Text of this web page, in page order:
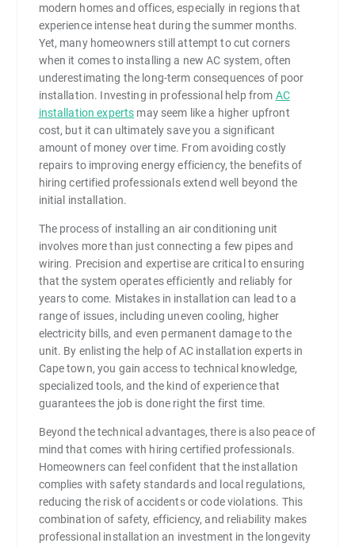
modern homes and offices, especially in regions that
experience intense heat during the summer months.
Yet, many homeowners still attempt to cut corners
when it comes to installing a new AC system, often
underestimating the long-term consequences of poor
installation. Investing in professional help from AC
installation experts may seem like a higher upfront
cost, but it can ultimately save you a significant
amount of money over time. From avoiding costly
repairs to improving energy efficiency, the benefits of
hiring certified professionals extend well beyond the
initial installation.
The process of installing an air conditioning unit
involves more than just connecting a few pipes and
wiring. Precision and expertise are critical to ensuring
that the system operates efficiently and reliably for
years to come. Mistakes in installation can lead to a
range of issues, including uneven cooling, higher
electricity bills, and even permanent damage to the
unit. By enlisting the help of AC installation experts in
Cape town, you gain access to technical knowledge,
specialized tools, and the kind of experience that
guarantees the job is done right the first time.
Beyond the technical advantages, there is also peace of
mind that comes with hiring certified professionals.
Homeowners can feel confident that the installation
complies with safety standards and local regulations,
reducing the risk of accidents or code violations. This
combination of safety, efficiency, and reliability makes
professional installation an investment in the longevity